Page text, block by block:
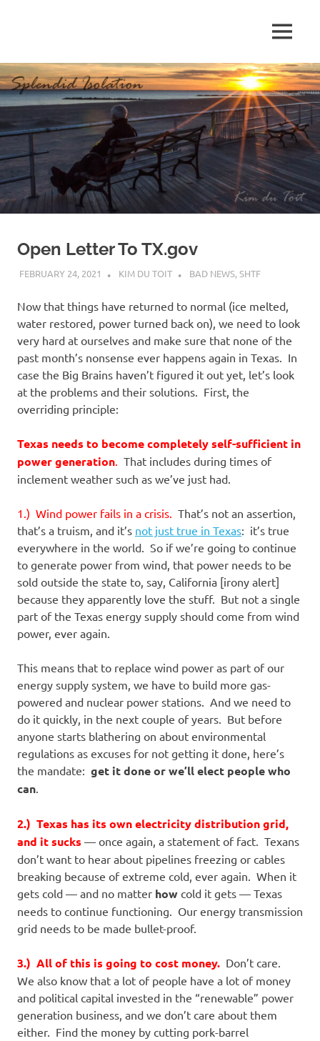
p
e
n
d
i
I
s
o
a
i
o
n
MENU
Open Letter To TX.gov
FEBRUARY 24, 2021 KIM DU TOIT BAD NEWS,SHTF
Now that things have returned to normal (ice melted,
water restored, power turned back on), we need to look
very hard at ourselves and make sure that none of the
past month’s nonsense ever happens again in Texas. In
case the Big Brains haven’t figured it out yet, let’s look
at the problems and their solutions. First, the
overriding principle:
Texas needs to become completely self-sufficient in
power generation. That includes during times of
inclement weather such as we’ve just had.
1.) Wind power fails in a crisis. That’s not an assertion,
that’s a truism, and it’s not just true in Texas: it’s true
everywhere in the world. So if we’re going to continue
to generate power from wind, that power needs to be
sold outside the state to, say, California [irony alert]
because they apparently love the stuff. But not a single
part of the Texas energy supply should come from wind
power, ever again.
This means that to replace wind power as part of our
energy supply system, we have to build more gas-
powered and nuclear power stations. And we need to
do it quickly, in the next couple of years. But before
anyone starts blathering on about environmental
regulations as excuses for not getting it done, here’s
the mandate: get it done or we’ll elect people who
can.
2.) Texas has its own electricity distribution grid,
and it sucks — once again, a statement of fact. Texans
don’t want to hear about pipelines freezing or cables
breaking because of extreme cold, ever again. When it
gets cold — and no matter how cold it gets — Texas
needs to continue functioning. Our energy transmission
grid needs to be made bullet-proof.
3.) All of this is going to cost money. Don’t care.
We also know that a lot of people have a lot of money
and political capital invested in the “renewable” power
generation business, and we don’t care about them
either. Find the money by cutting pork-barrel